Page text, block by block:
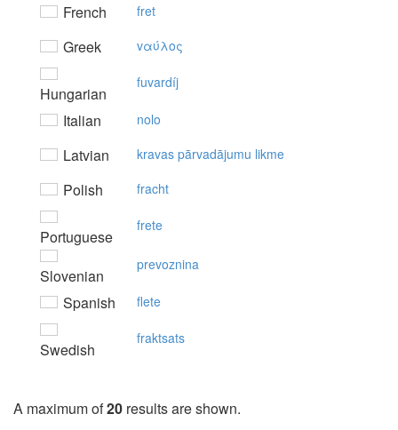
French fret
Greek vαύλoς
Hungarian
fuvardíj
Italian nolo
Latvian kravas pārvadājumu likme
Polish fracht
Portuguese
frete
Slovenian
prevoznina
Spanish flete
Swedish
fraktsats
A maximum of20 results are shown.